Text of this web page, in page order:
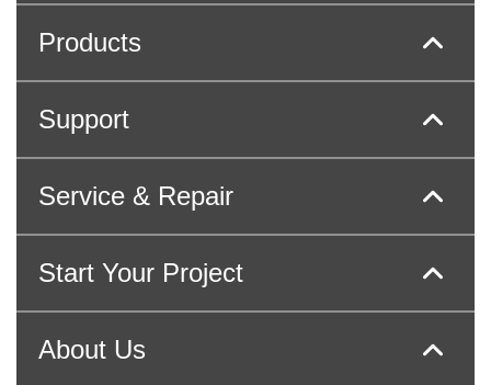
Products
Support
Service & Repair
Start Your Project
About Us